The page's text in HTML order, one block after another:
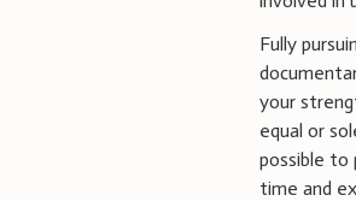
Fully
your
equal or
possible to
time and